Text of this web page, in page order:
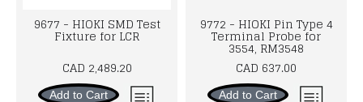
9677 - HIOKI SMD Test
Fixture for LCR
CAD 2,489.20
Add to Cart
9772 - HIOKI Pin Type 4
Terminal Probe for
3554, RM3548
CAD 637.00
Add to Cart